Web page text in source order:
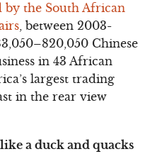
by the South African
, between 2003-
Chinese
in 43 African
largest trading
in the rear view
a duck and quacks